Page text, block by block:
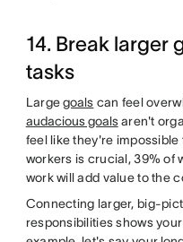
14. Break larger
tasks
Largegoals can feel
audacious goalsaren't
feel like they're
workers is crucial, 39% of
work will add value to the
Connecting larger, big-
responsibilities shows